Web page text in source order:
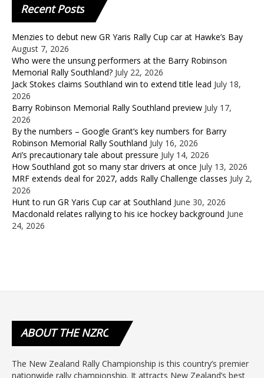
RecentPosts
Menzies to debut new GR Yaris Rally Cup car at Hawke’s Bay
August 7, 2026
Who were the unsung performers at the Barry Robinson
Memorial Rally Southland? July 22, 2026
Jack Stokes claims Southland win to extend title lead July 18,
2026
Barry Robinson Memorial Rally Southland preview July 17,
2026
By the numbers – Google Grant’s key numbers for Barry
Robinson Memorial Rally Southland July 16, 2026
Ari’s precautionary tale about pressure July 14, 2026
How Southland got so many star drivers at once July 13, 2026
MRF extends deal for 2027, adds Rally Challenge classes July 2,
2026
Hunt to run GR Yaris Cup car at Southland June 30, 2026
Macdonald relates rallying to his ice hockey background June
24, 2026
ABOUTTHE NZRC
The New Zealand Rally Championship is this country’s premier
nationwide rally championship. It attracts New Zealand’s best